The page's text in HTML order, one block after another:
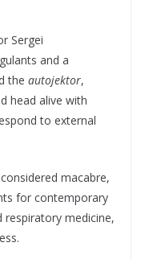
Sergei
and a
the autojektor,
head alive with
to external
macabre,
for contemporary
respiratory medicine,